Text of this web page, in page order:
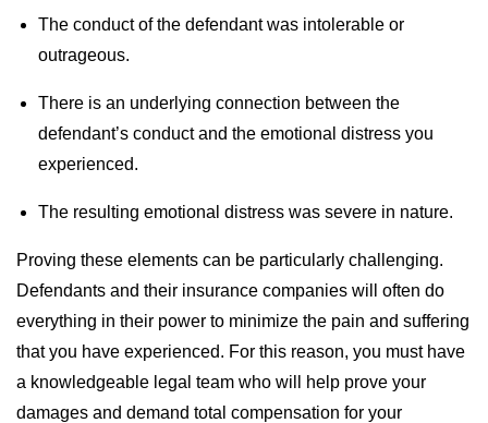
The conduct of the defendant was intolerable or
outrageous.
There is an underlying connection between the
defendant’s conduct and the emotional distress you
experienced.
The resulting emotional distress was severe in nature.
Proving these elements can be particularly challenging.
Defendants and their insurance companies will often do
everything in their power to minimize the pain and suffering
that you have experienced. For this reason, you must have
a knowledgeable legal team who will help prove your
damages and demand total compensation for your